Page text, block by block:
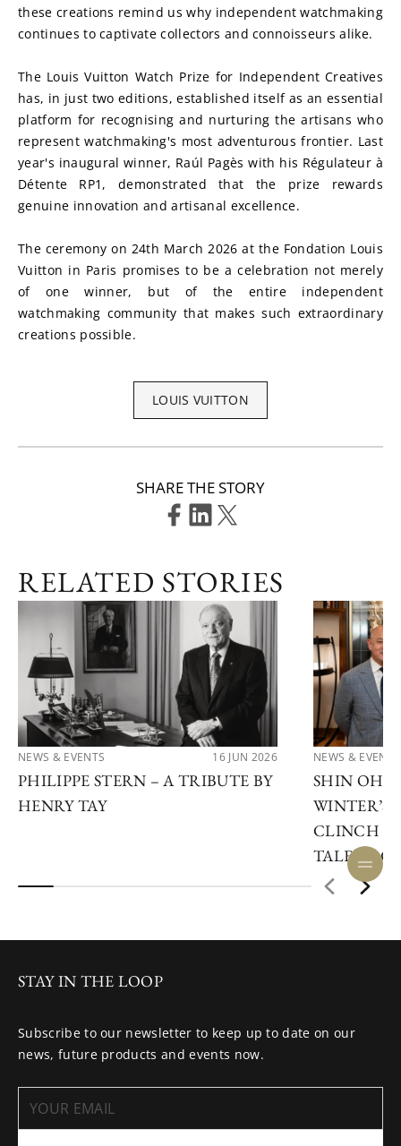
these creations remind us why independent watchmaking
continues to captivate collectors and connoisseurs alike.
The Louis Vuitton Watch Prize for Independent Creatives
has, in just two editions, established itself as an essential
platform for recognising and nurturing the artisans who
represent watchmaking's most adventurous frontier. Last
year's inaugural winner, Raúl Pagès with his Régulateur à
Détente RP1, demonstrated that the prize rewards
genuine innovation and artisanal excellence.
The ceremony on 24th March 2026 at the Fondation Louis
Vuitton in Paris promises to be a celebration not merely
of one winner, but of the entire independent
watchmaking community that makes such extraordinary
creations possible.
LOUIS VUITTON
SHARE THE STORY
RELATED STORIES
NEWS & EVENTS 16 JUN 2026
PHILIPPE STERN – A TRIBUTE BY
HENRY TAY
NEWS & EVENTS
SHIN
WINTER’S
CLINCH
TALENT
STAY IN THE LOOP
Subscribe to our newsletter to keep up to date on our
news, future products and events now.